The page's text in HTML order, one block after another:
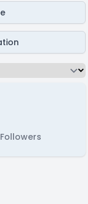
Followers